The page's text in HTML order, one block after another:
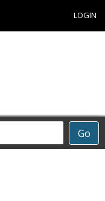
LOGIN
Go